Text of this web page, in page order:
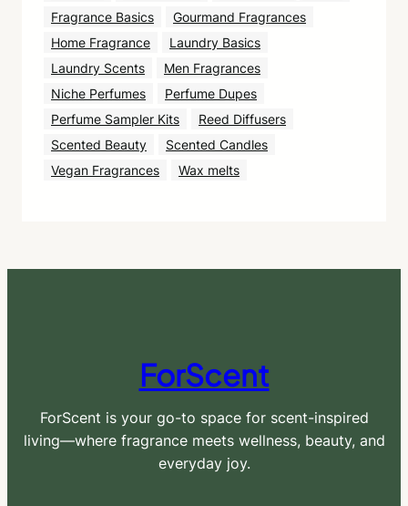
Fragrance Basics
Gourmand Fragrances
Home Fragrance
Laundry Basics
Laundry Scents
Men Fragrances
Niche Perfumes
Perfume Dupes
Perfume Sampler Kits
Reed Diffusers
Scented Beauty
Scented Candles
Vegan Fragrances
Wax melts
ForScent
ForScent is your go-to space for scent-inspired
living—where fragrance meets wellness, beauty, and
everyday joy.